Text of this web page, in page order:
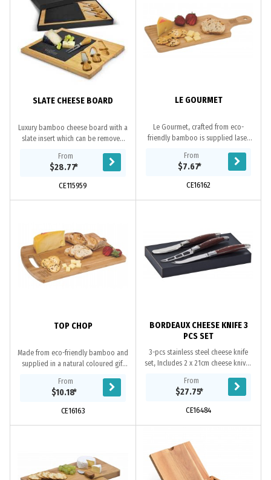
SLATE CHEESE BOARD
Luxury bamboo cheese board with a
slate insert which can be removed
knives and a cheese fork with their
own...
From
$28.77*
CE115959
LE GOURMET
Le Gourmet, crafted from eco-
friendly bamboo is supplied laser
a natural coloured gift box it makes
the ideal...
From
$7.67*
CE16162
TOP CHOP
Made from eco-friendly bamboo and
supplied in a natural coloured gift
use around the office or at home.
Because...
From
$10.18*
CE16163
BORDEAUX CHEESE KNIFE 3
PCS SET
3-pcs stainless steel cheese knife
set, Includes 2 x 21cm cheese knives
Pakka wood handle with rosewood
colour...
From
$27.75*
CE16484